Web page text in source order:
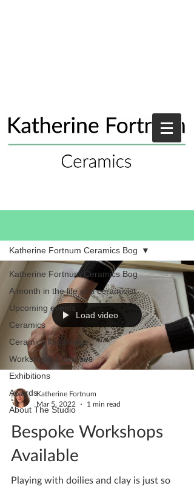
Katherine Fortnum Ceramics Bog
A month in the life of a ceramicist
Upcoming events
Ceramics
Ceramics knowledge
Workshops & courses
Exhibitions
Awards
About The Studio
Katherine Fortnum Ceramics Bog
Load video
Katherine Fortnum
Mar 5, 2022
1 min read
Bespoke Workshops
Available
Playing with doilies and clay is just so